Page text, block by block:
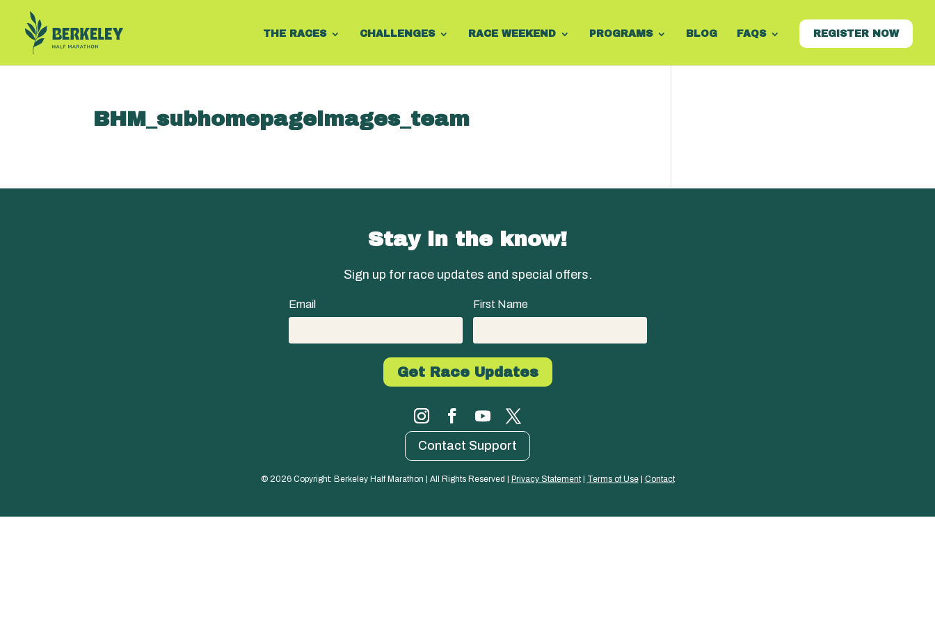
THE RACES CHALLENGES RACE WEEKEND PROGRAMS BLOG FAQS REGISTER NOW
BHM_subhomepageimages_team
Stay in the know!
Sign up for race updates and special offers.
Email First Name
Contact Support
© 2026 Copyright: Berkeley Half Marathon | All Rights Reserved | Privacy Statement | Terms of Use | Contact